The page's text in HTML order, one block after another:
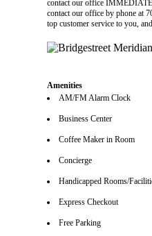
contact our office
contact our office by phone at
top customer service to you,
Amenities
AM/FM Alarm Clock
Business Center
Coffee Maker in Room
Concierge
Handicapped Rooms/
Express Checkout
Free Parking